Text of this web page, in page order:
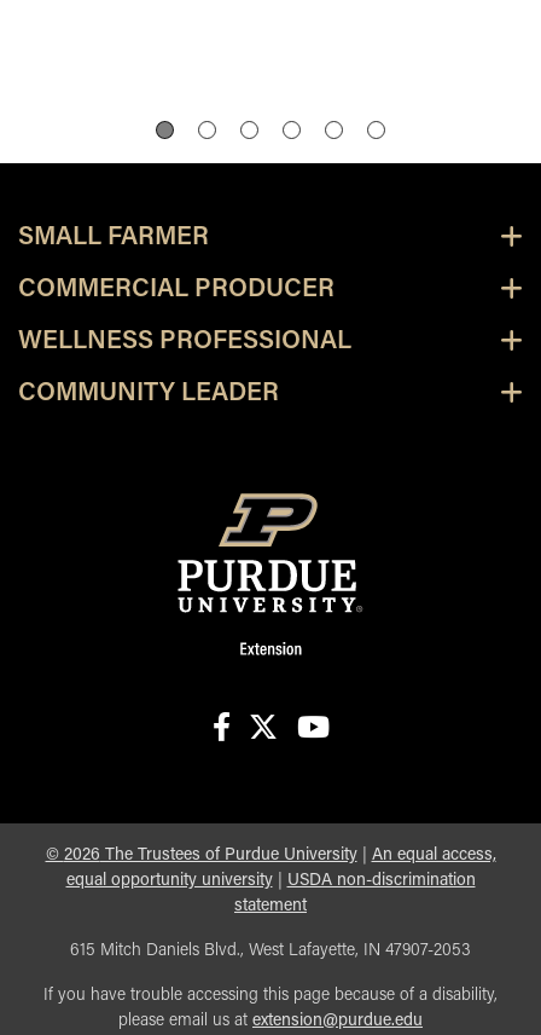
SMALL FARMER
COMMERCIAL PRODUCER
WELLNESS PROFESSIONAL
COMMUNITY LEADER
© 2026 The Trustees of Purdue University| An equal access,
equal opportunity university| USDA non-discrimination
statement
615 Mitch Daniels Blvd., West Lafayette, IN 47907-2053
If you have trouble accessing this page because of a disability,
please email us at extension@purdue.edu